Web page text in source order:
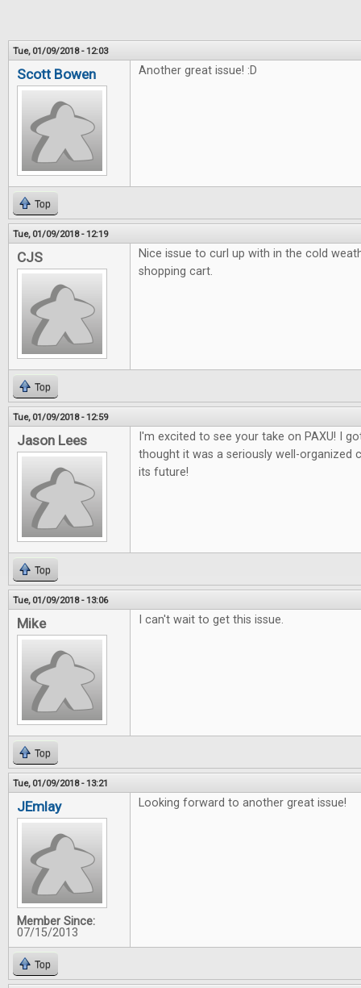
Tue, 01/09/2018 - 12:03
Scott Bowen Another great issue! :D
Top
Tue, 01/09/2018 - 12:19
CJS
Nice issue to curl up with in the cold
shopping cart.
Top
Tue, 01/09/2018 - 12:59
Jason Lees
I'm excited to see your take on PAXU! I
thought it was a seriously well-organized
its future!
Top
Tue, 01/09/2018 - 13:06
Mike I can't wait to get this issue.
Top
Tue, 01/09/2018 - 13:21
JEmlay
Member Since:
07/15/2013
Looking forward to another great issue!
Top